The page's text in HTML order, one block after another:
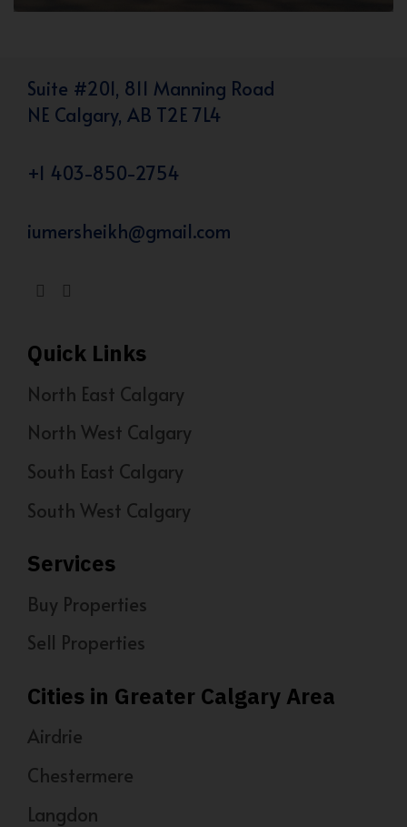
Suite #201, 811 Manning Road
NE Calgary, AB T2E 7L4
+1 403-850-2754
iumersheikh@gmail.com
Quick Links
North East Calgary
North West Calgary
South East Calgary
South West Calgary
Services
Buy Properties
Sell Properties
Cities in Greater Calgary Area
Airdrie
Chestermere
Langdon